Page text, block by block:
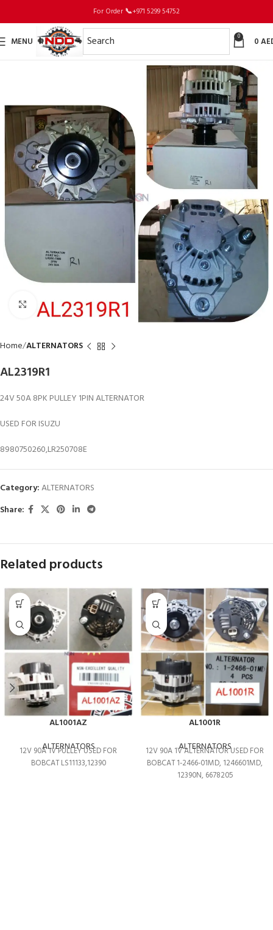
For Order 📞+971 5299 54752
MENU 0 0
Click to enlarge
Home ALTERNATORS
AL2319R1
24V 50A 8PK PULLEY 1PIN ALTERNATOR
USED FOR ISUZU
8980750260,LR250708E
Category:ALTERNATORS
Share:
Related products
AL1001AZ
ALTERNATORS
12V 90A 1V PULLEY USED FOR
BOBCAT LS11133,12390
AL1001R
ALTERNATORS
12V 90A 1V ALTERNATOR USED FOR
BOBCAT 1-2466-01MD, 1246601MD,
12390N, 6678205